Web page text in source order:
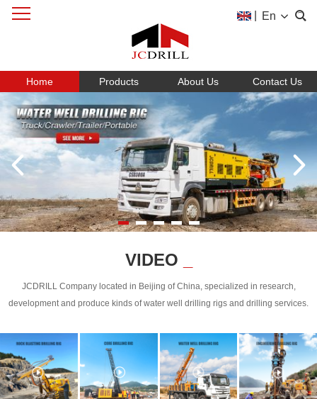
En
Home Products About Us Contact Us
VIDEO
JCDRILL Company located in Beijing of China, specialized in research,
development and produce kinds of water well drilling rigs and drilling services.